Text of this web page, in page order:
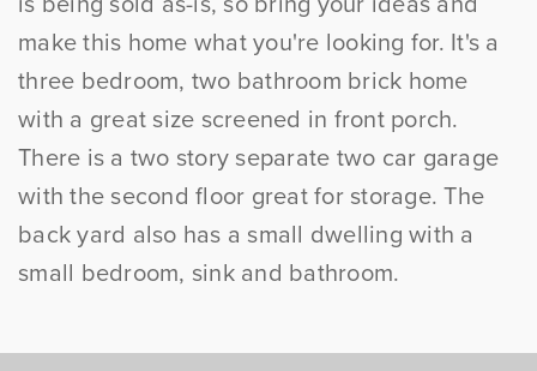
make this home what you're looking for. It's a
three bedroom, two bathroom brick home
with a great size screened in front porch.
There is a two story separate two car garage
with the second floor great for storage. The
back yard also has a small dwelling with a
small bedroom, sink and bathroom.